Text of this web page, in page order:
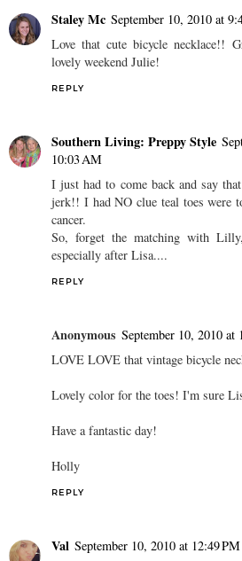
Staley Mc September 10, 2010 at
Love that cute bicycle necklace!!
lovely weekend Julie!
REPLY
Southern Living: Preppy Style
10:03 AM
I just had to come back and say
jerk!! I had NO clue teal toes were
cancer.
So, forget the matching with
especially after Lisa....
REPLY
Anonymous September 10, 2010 at
LOVE LOVE that vintage bicycle
Lovely color for the toes! I'm sure
Have a fantastic day!
Holly
REPLY
Val September 10, 2010 at 12:49 PM